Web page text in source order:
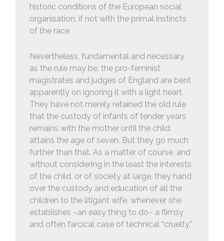
historic conditions of the European social
organisation, if not with the primal instincts
of the race.
Nevertheless, fundamental and necessary
as the rule may be, the pro-feminist
magistrates and judges of England are bent
apparently on ignoring it with a light heart.
They have not merely retained the old rule
that the custody of infants of tender years
remains with the mother until the child
attains the age of seven. But they go much
further than that. As a matter of course, and
without considering in the least the interests
of the child, or of society at large, they hand
over the custody and education of all the
children to the litigant wife, whenever she
establishes –an easy thing to do– a flimsy
and often farcical case of technical “cruelty.”